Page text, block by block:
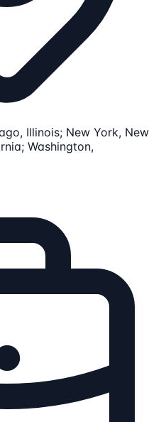
Illinois; New York, New
Washington,